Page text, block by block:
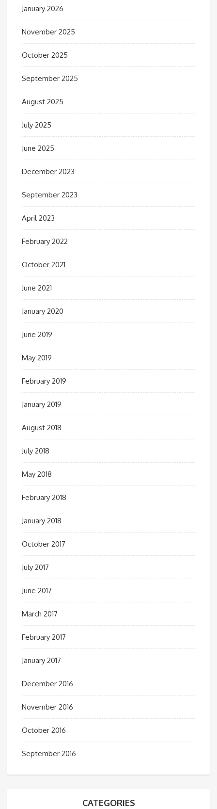
January 2026
November 2025
October 2025
September 2025
August 2025
July 2025
June 2025
December 2023
September 2023
April 2023
February 2022
October 2021
June 2021
January 2020
June 2019
May 2019
February 2019
January 2019
August 2018
July 2018
May 2018
February 2018
January 2018
October 2017
July 2017
June 2017
March 2017
February 2017
January 2017
December 2016
November 2016
October 2016
September 2016
CATEGORIES